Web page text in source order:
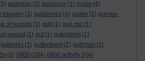
guardian (3) guidance (1) guide (4)
imagery (1) guidelines (4) guiller (2) guinea-
of records (1) gulf (1) gun mic (1)
wound (1) gut (1) gutenberg (1)
gutierrez (1) guttenberg (2) gutzman (1)
(3) h800 (204) h800 activity 3 (4)